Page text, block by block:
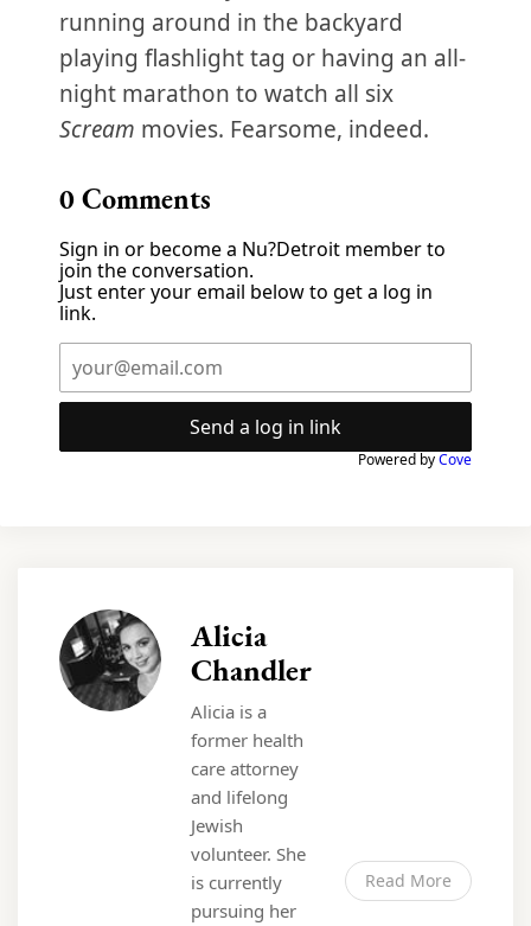
running around in the backyard
playing flashlight tag or having an all-
night marathon to watch all six
Scream movies. Fearsome, indeed.
0Comments
Sign in or become a Nu?Detroit member to
join the conversation.
Just enter your email below to get a log in
link.
Send a log in link
Powered byCove
Alicia
Chandler
Alicia is a
former health
care attorney
and lifelong
Jewish
volunteer. She
is currently
pursuing her
Read More